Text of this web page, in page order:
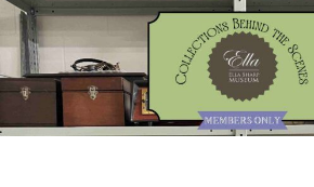
MUSEUM